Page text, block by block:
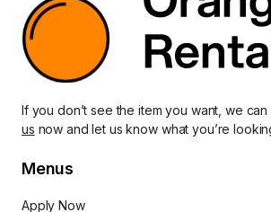
If you don’t see the item you want, we
us now and let us know what you’re
Menus
Apply Now